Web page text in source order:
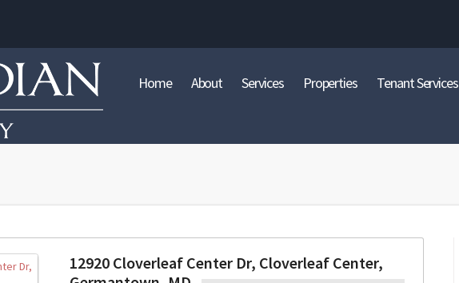
Home About Services Properties Tenant Services
12920 Cloverleaf Center Dr, Cloverleaf Center,